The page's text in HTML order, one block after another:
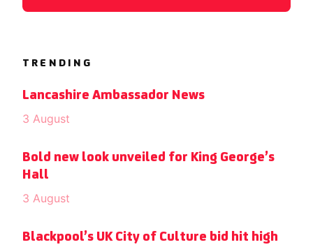
TRENDING
Lancashire Ambassador News
3 August
Bold new look unveiled for King George’s
Hall
3 August
Blackpool’s UK City of Culture bid hit high